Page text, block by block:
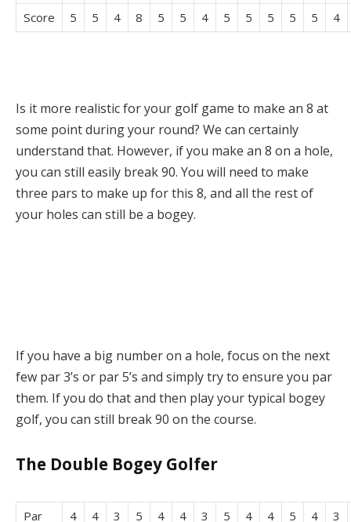
Score
5 5 4 8 5 5 4 5 5 5 5 5 4
Is it more realistic for your golf game to make an 8 at
some point during your round? We can certainly
understand that. However, if you make an 8 on a hole,
you can still easily break 90. You will need to make
three pars to make up for this 8, and all the rest of
your holes can still be a bogey.
If you have a big number on a hole, focus on the next
few par 3’s or par 5’s and simply try to ensure you par
them. If you do that and then play your typical bogey
golf, you can still break 90 on the course.
The Double Bogey Golfer
Par 4 4 3 5 4 4 3 5 4 4 5 4 3